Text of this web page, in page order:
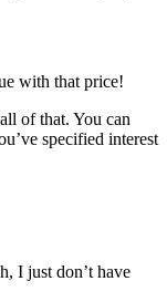
with that price!
of that. You can
specified interest
I just don’t have